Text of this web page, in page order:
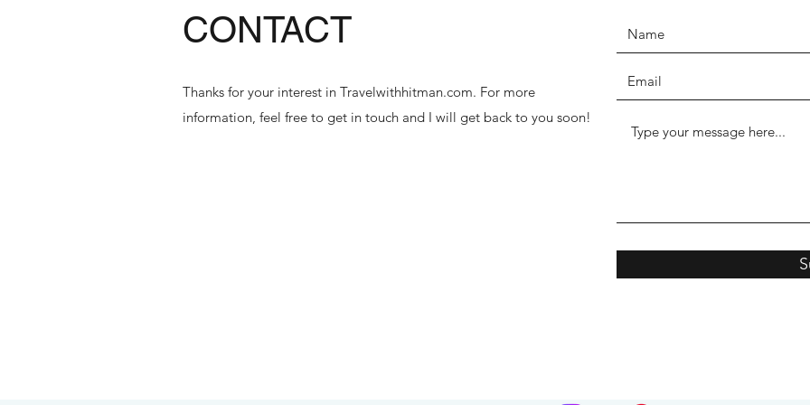
CONTACT
Thanks for your interest in Travelwithhitman.com. For more
information, feel free to get in touch and I will get back to you soon!